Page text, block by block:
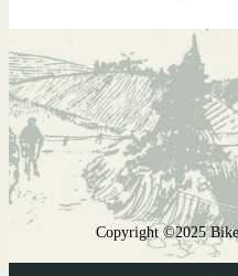
Copyright ©2025